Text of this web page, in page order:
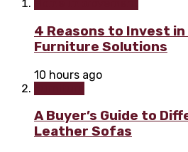
4 Reasons to Invest in
Furniture Solutions
10 hours ago
A Buyer’s Guide to
Leather Sofas